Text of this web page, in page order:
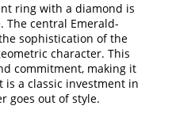
ring with a diamond is
The central Emerald-
sophistication of the
character. This
commitment, making it
is a classic investment in
goes out of style.